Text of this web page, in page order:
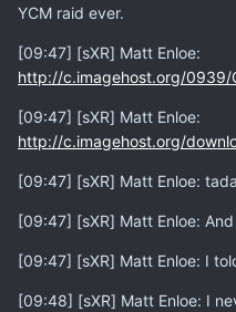
YCM raid ever.
[09:47] [sXR] Matt Enloe:
http://c.imagehost.org/0939/
[09:47] [sXR] Matt Enloe:
http://c.imagehost.org/
[09:47] [sXR] Matt Enloe: tada
[09:47] [sXR] Matt Enloe:
[09:47] [sXR] Matt Enloe: I
[09:48] [sXR] Matt Enloe: I